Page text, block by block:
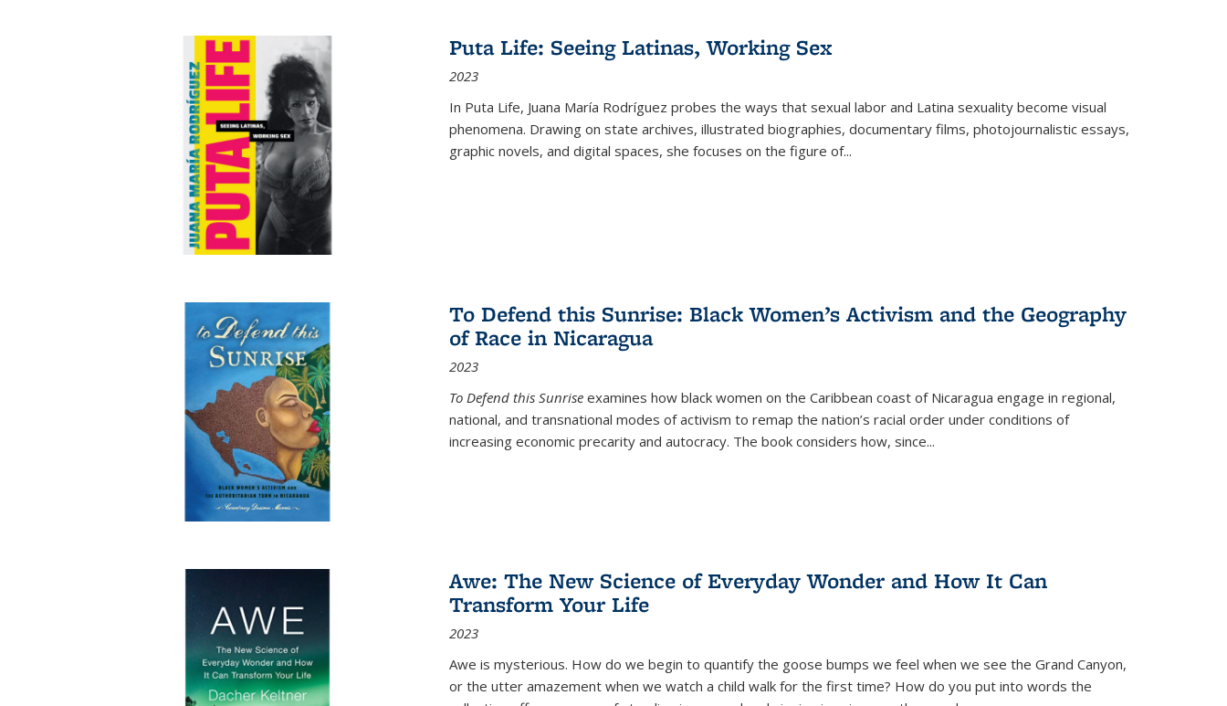
Puta Life: Seeing Latinas, Working Sex
2023
In Puta Life, Juana María Rodríguez probes the ways that sexual labor and Latina sexuality become visual
phenomena. Drawing on state archives, illustrated biographies, documentary films, photojournalistic essays,
graphic novels, and digital spaces, she focuses on the figure of...
To Defend this Sunrise: Black Women’s Activism and the Geography
of Race in Nicaragua
2023
To Defend this Sunrise examines how black women on the Caribbean coast of Nicaragua engage in regional,
national, and transnational modes of activism to remap the nation’s racial order under conditions of
increasing economic precarity and autocracy. The book considers how, since...
Awe: The New Science of Everyday Wonder and How It Can
Transform Your Life
2023
Awe is mysterious. How do we begin to quantify the goose bumps we feel when we see the Grand Canyon,
or the utter amazement when we watch a child walk for the first time? How do you put into words the